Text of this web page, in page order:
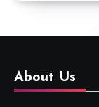
About Us